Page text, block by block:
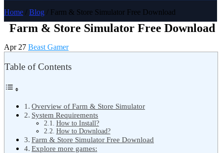
Home / Blog / Farm & Store Simulator Free Download
Farm & Store Simulator Free Download
Apr 27 Beast Gamer
Table of Contents
Overview of Farm & Store Simulator
System Requirements
How to Install?
How to Download?
Farm & Store Simulator Free Download
Explore more games: